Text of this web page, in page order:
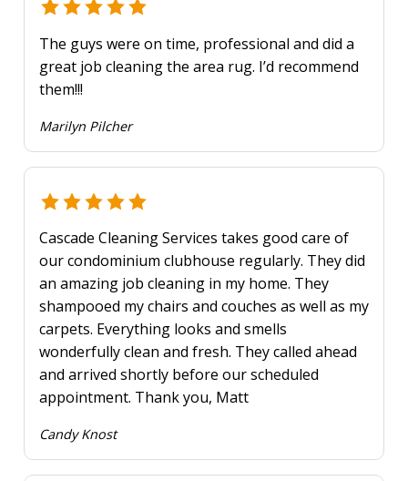
The guys were on time, professional and did a
great job cleaning the area rug. I’d recommend
them!!!
Marilyn Pilcher
Cascade Cleaning Services takes good care of
our condominium clubhouse regularly. They did
an amazing job cleaning in my home. They
shampooed my chairs and couches as well as my
carpets. Everything looks and smells
wonderfully clean and fresh. They called ahead
and arrived shortly before our scheduled
appointment. Thank you, Matt
Candy Knost